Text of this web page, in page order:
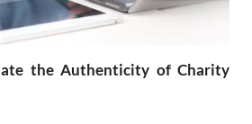
the Authenticity of Charity